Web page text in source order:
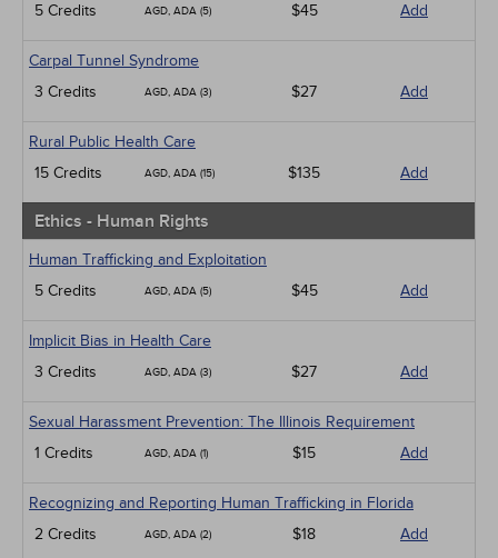
5 Credits
AGD, ADA (5) $45 Add
Carpal Tunnel Syndrome
3 Credits
AGD, ADA (3) $27 Add
Rural Public Health Care
15 Credits
AGD, ADA (15) $135 Add
Ethics - Human Rights
Human Trafficking and Exploitation
5 Credits
AGD, ADA (5) $45 Add
Implicit Bias in Health Care
3 Credits
AGD, ADA (3) $27 Add
Sexual Harassment Prevention: The Illinois Requirement
1 Credits
AGD, ADA (1) $15 Add
Recognizing and Reporting Human Trafficking in Florida
2 Credits
AGD, ADA (2) $18 Add